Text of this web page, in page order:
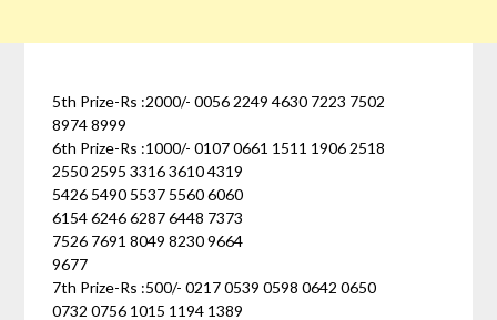
5th Prize-Rs :2000/- 0056 2249 4630 7223 7502
8974 8999
6th Prize-Rs :1000/- 0107 0661 1511 1906 2518
2550 2595 3316 3610 4319
5426 5490 5537 5560 6060
6154 6246 6287 6448 7373
7526 7691 8049 8230 9664
9677
7th Prize-Rs :500/- 0217 0539 0598 0642 0650
0732 0756 1015 1194 1389